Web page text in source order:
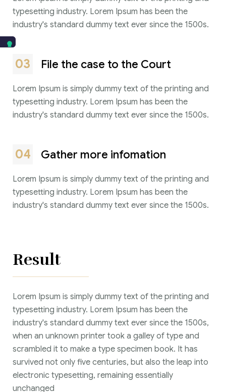
typesetting industry. Lorem Ipsum has been the
industry's standard dummy text ever since the 1500s.
03 File the case to the Court
Lorem Ipsum is simply dummy text of the printing and
typesetting industry. Lorem Ipsum has been the
industry's standard dummy text ever since the 1500s.
04 Gather more infomation
Lorem Ipsum is simply dummy text of the printing and
typesetting industry. Lorem Ipsum has been the
industry's standard dummy text ever since the 1500s.
Result
Lorem Ipsum is simply dummy text of the printing and
typesetting industry. Lorem Ipsum has been the
industry's standard dummy text ever since the 1500s,
when an unknown printer took a galley of type and
scrambled it to make a type specimen book. It has
survived not only five centuries, but also the leap into
electronic typesetting, remaining essentially
unchanged